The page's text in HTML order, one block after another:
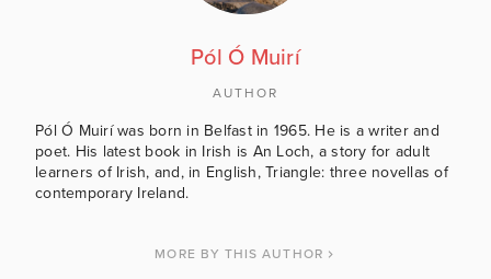
Pól Ó Muirí
AUTHOR
Pól Ó Muirí was born in Belfast in 1965. He is a writer and
poet. His latest book in Irish is An Loch, a story for adult
learners of Irish, and, in English, Triangle: three novellas of
contemporary Ireland.
MORE BY THIS AUTHOR